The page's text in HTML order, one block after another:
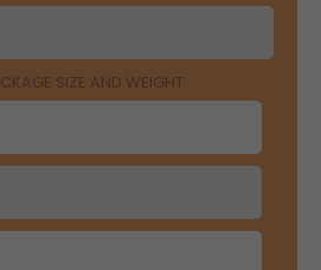
SIZE AND WEIGHT